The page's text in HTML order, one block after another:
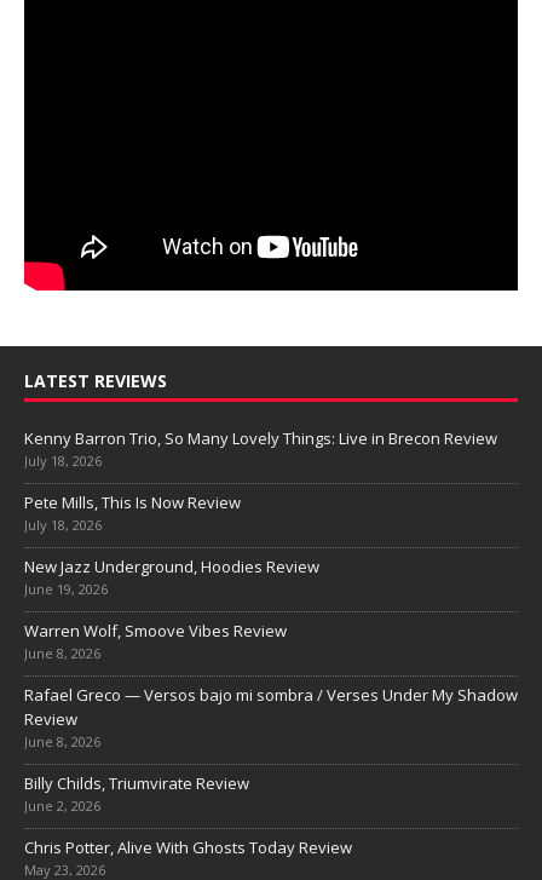
LATEST REVIEWS
Kenny Barron Trio, So Many Lovely Things: Live in Brecon Review
July 18, 2026
Pete Mills, This Is Now Review
July 18, 2026
New Jazz Underground, Hoodies Review
June 19, 2026
Warren Wolf, Smoove Vibes Review
June 8, 2026
Rafael Greco — Versos bajo mi sombra / Verses Under My Shadow
Review
June 8, 2026
Billy Childs, Triumvirate Review
June 2, 2026
Chris Potter, Alive With Ghosts Today Review
May 23, 2026